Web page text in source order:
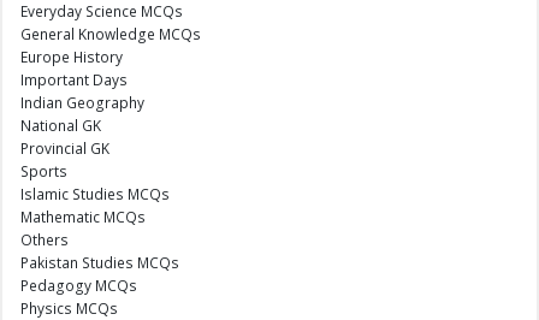
Everyday Science MCQs
General Knowledge MCQs
Europe History
Important Days
Indian Geography
National GK
Provincial GK
Sports
Islamic Studies MCQs
Mathematic MCQs
Others
Pakistan Studies MCQs
Pedagogy MCQs
Physics MCQs